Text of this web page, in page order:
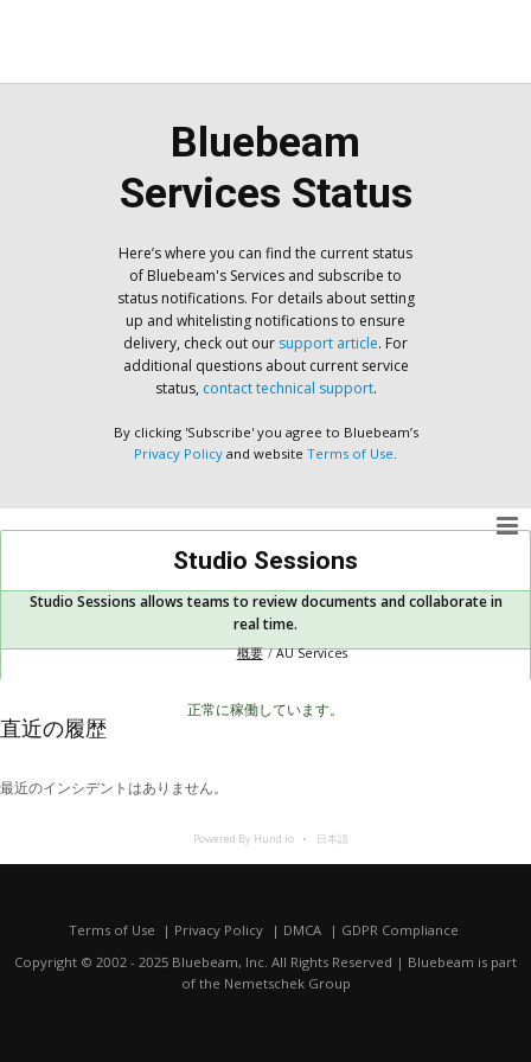
Bluebeam
Services Status
Here’s where you can find the current status
of Bluebeam's Services and subscribe to
status notifications. For details about setting
up and whitelisting notifications to ensure
delivery, check out our support article. For
additional questions about current service
status, contact technical support.
By clicking 'Subscribe' you agree to Bluebeam’s
Privacy Policy and website Terms of Use
Studio Sessions
Studio Sessions allows teams to review documents and collaborate in
real time.
概要 AU Services
正常に稼働しています。
直近の履歴
最近のインシデントはありません。
Powered By Hund.io 日本語
Terms of Use Privacy Policy DMCA
GDPR Compliance
Copyright © 2002 - 2025 Bluebeam, Inc. All Rights Reserved | Bluebeam is part
of the Nemetschek Group